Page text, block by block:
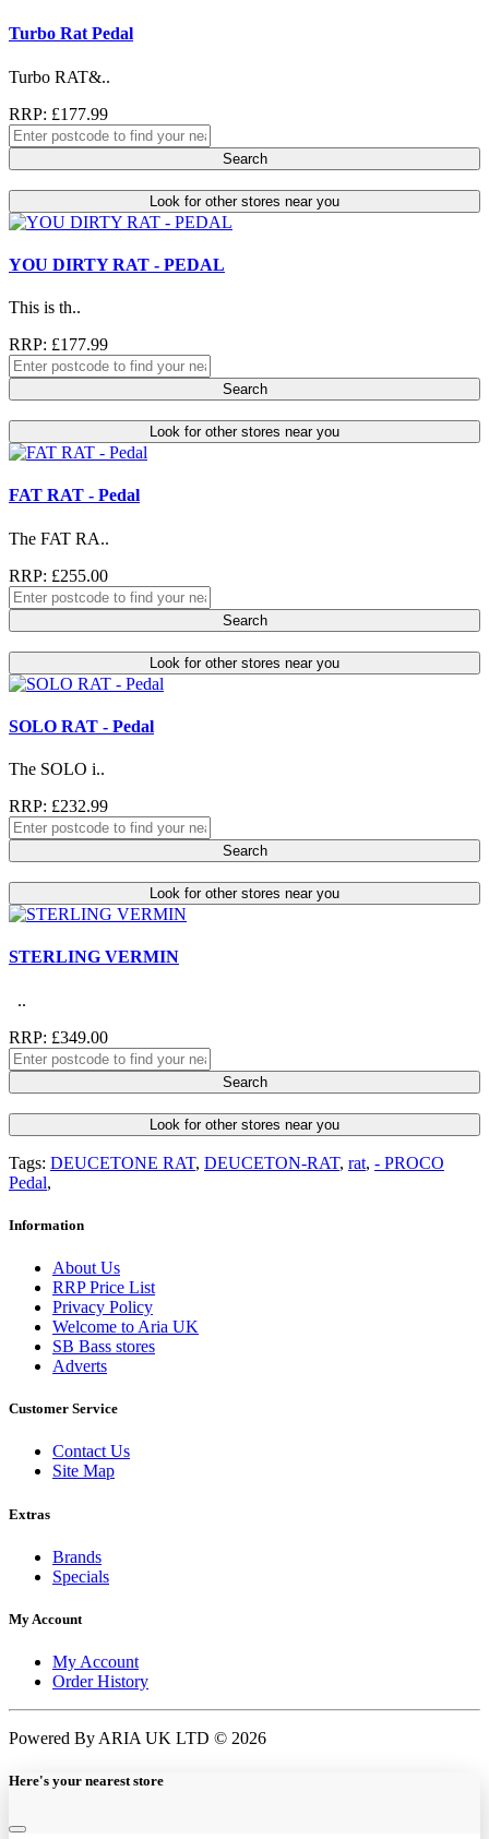
Turbo Rat Pedal
Turbo RAT&..
RRP: £177.99
Search
Look for other stores near you
YOU DIRTY RAT - PEDAL
This is th..
RRP: £177.99
Search
Look for other stores near you
FAT RAT - Pedal
The FAT RA..
RRP: £255.00
Search
Look for other stores near you
SOLO RAT - Pedal
The SOLO i..
RRP: £232.99
Search
Look for other stores near you
STERLING VERMIN
..
RRP: £349.00
Search
Look for other stores near you
Tags: DEUCETONE RAT, DEUCETON-RAT, rat, - PROCO
Pedal,
Information
About Us
RRP Price List
Privacy Policy
Welcome to Aria UK
SB Bass stores
Adverts
Customer Service
Contact Us
Site Map
Extras
Brands
Specials
My Account
My Account
Order History
Powered By ARIA UK LTD © 2026
Here's your nearest store